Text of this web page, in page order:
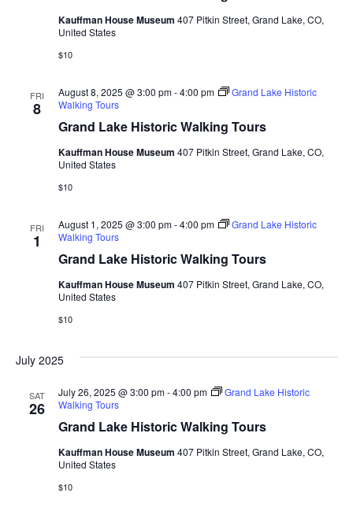
Kauffman House Museum 407 Pitkin Street, Grand Lake, CO,
United States
$10
FRI
8
Grand Lake Historic Walking Tours
August 8, 2025 @ 3:00 pm-4:00 pm
Grand Lake Historic
Walking Tours
Kauffman House Museum 407 Pitkin Street, Grand Lake, CO,
United States
$10
FRI
1
Grand Lake Historic Walking Tours
August 1, 2025 @ 3:00 pm-4:00 pm
Grand Lake Historic
Walking Tours
Kauffman House Museum 407 Pitkin Street, Grand Lake, CO,
United States
$10
July 2025
SAT
26
Grand Lake Historic Walking Tours
July 26, 2025 @ 3:00 pm-4:00 pm
Grand Lake Historic
Walking Tours
Kauffman House Museum 407 Pitkin Street, Grand Lake, CO,
United States
$10